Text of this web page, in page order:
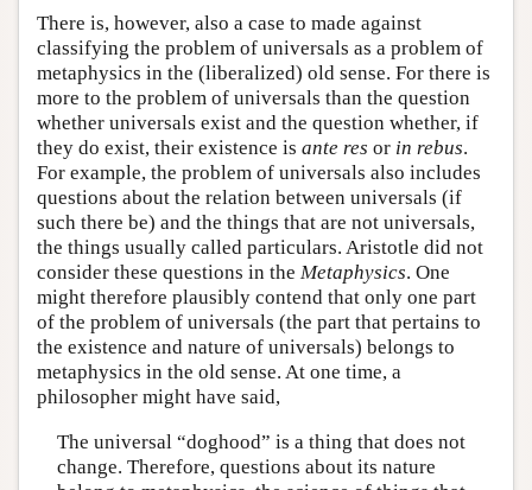
There is, however, also a case to made against
classifying the problem of universals as a problem of
metaphysics in the (liberalized) old sense. For there is
more to the problem of universals than the question
whether universals exist and the question whether, if
they do exist, their existence is ante res or in rebus.
For example, the problem of universals also includes
questions about the relation between universals (if
such there be) and the things that are not universals,
the things usually called particulars. Aristotle did not
consider these questions in the Metaphysics. One
might therefore plausibly contend that only one part
of the problem of universals (the part that pertains to
the existence and nature of universals) belongs to
metaphysics in the old sense. At one time, a
philosopher might have said,
The universal “doghood” is a thing that does not
change. Therefore, questions about its nature